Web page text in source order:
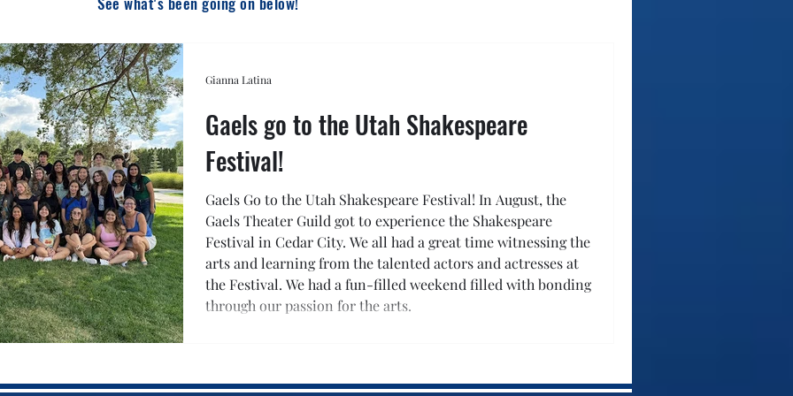
Gaels go to the Utah Shakespeare
Festival!
Gaels Go to the Utah Shakespeare Festival! In August, the
Gaels Theater Guild got to experience the Shakespeare
Festival in Cedar City. We all had a great time witnessing the
arts and learning from the talented actors and actresses at
the Festival. We had a fun-filled weekend filled with bonding
through our passion for the arts.
Gianna Latina